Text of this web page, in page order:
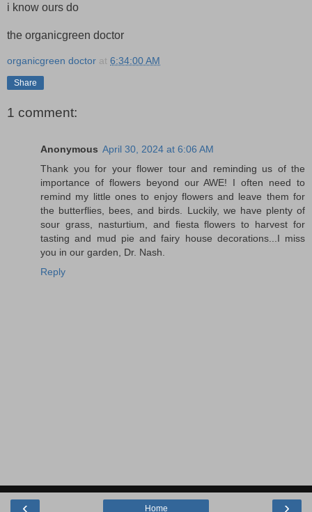
i know ours do
the organicgreen doctor
organicgreen doctor at 6:34:00 AM
Share
1 comment:
Anonymous April 30, 2024 at 6:06 AM
Thank you for your flower tour and reminding us of the
importance of flowers beyond our AWE! I often need to
remind my little ones to enjoy flowers and leave them for
the butterflies, bees, and birds. Luckily, we have plenty of
sour grass, nasturtium, and fiesta flowers to harvest for
tasting and mud pie and fairy house decorations...I miss
you in our garden, Dr. Nash.
Reply
‹ ›
Home